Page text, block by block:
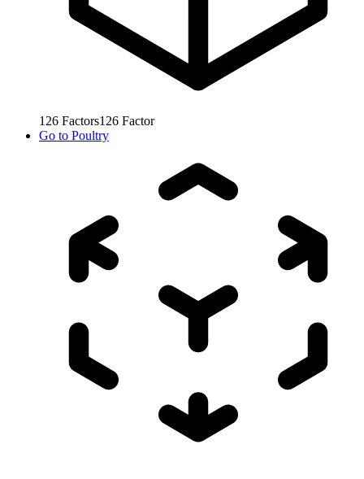
126 Factors126 Factor
Go to Poultry